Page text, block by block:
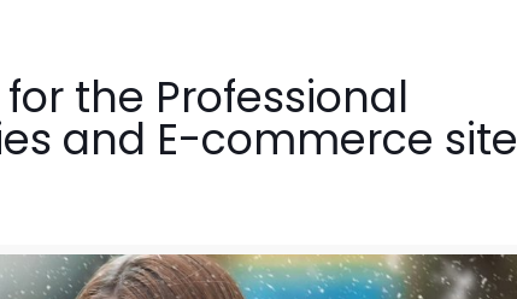
the Professional
and E-commerce site